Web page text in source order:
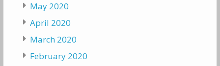
May 2020
April 2020
March 2020
February 2020